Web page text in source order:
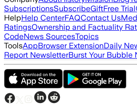
SubscriptionsSubscribeGiftFree Trial
HelpHelp CenterFAQContact Us
RatingsOwnership and Factuality
CodeNews SourcesTopics
ToolsAppBrowser ExtensionDaily
Report NewsletterBurst Your Bubble